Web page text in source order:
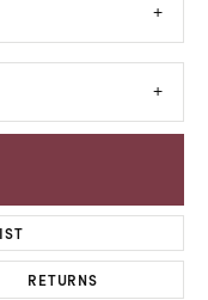
RETURNS